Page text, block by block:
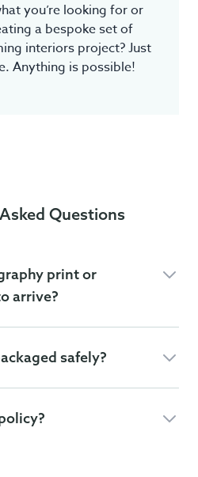
you’re looking for or
a bespoke set of
interiors project? Just
Anything is possible!
Questions
print or
arrive?
safely?